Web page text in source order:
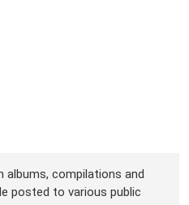
albums, compilations and
posted to various public